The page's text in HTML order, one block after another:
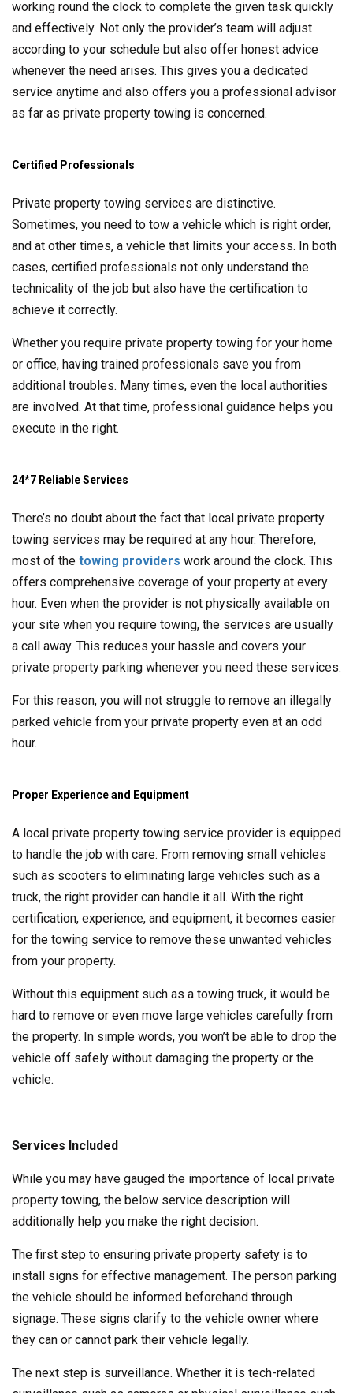
working round the clock to complete the given task quickly
and effectively. Not only the provider’s team will adjust
according to your schedule but also offer honest advice
whenever the need arises. This gives you a dedicated
service anytime and also offers you a professional advisor
as far as private property towing is concerned.
Certified Professionals
Private property towing services are distinctive.
Sometimes, you need to tow a vehicle which is right order,
and at other times, a vehicle that limits your access. In both
cases, certified professionals not only understand the
technicality of the job but also have the certification to
achieve it correctly.
Whether you require private property towing for your home
or office, having trained professionals save you from
additional troubles. Many times, even the local authorities
are involved. At that time, professional guidance helps you
execute in the right.
24*7 Reliable Services
There’s no doubt about the fact that local private property
towing services may be required at any hour. Therefore,
most of the towing providers work around the clock. This
offers comprehensive coverage of your property at every
hour. Even when the provider is not physically available on
your site when you require towing, the services are usually
a call away. This reduces your hassle and covers your
private property parking whenever you need these services.
For this reason, you will not struggle to remove an illegally
parked vehicle from your private property even at an odd
hour.
Proper Experience and Equipment
A local private property towing service provider is equipped
to handle the job with care. From removing small vehicles
such as scooters to eliminating large vehicles such as a
truck, the right provider can handle it all. With the right
certification, experience, and equipment, it becomes easier
for the towing service to remove these unwanted vehicles
from your property.
Without this equipment such as a towing truck, it would be
hard to remove or even move large vehicles carefully from
the property. In simple words, you won’t be able to drop the
vehicle off safely without damaging the property or the
vehicle.
Services Included
While you may have gauged the importance of local private
property towing, the below service description will
additionally help you make the right decision.
The first step to ensuring private property safety is to
install signs for effective management. The person parking
the vehicle should be informed beforehand through
signage. These signs clarify to the vehicle owner where
they can or cannot park their vehicle legally.
The next step is surveillance. Whether it is tech-related